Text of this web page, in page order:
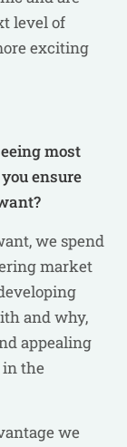
level of
exciting
most
ensure
we spend
market
and why,
appealing
the
we